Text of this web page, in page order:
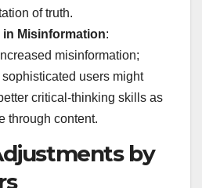
of truth.
in Misinformation:
misinformation;
sophisticated users might
critical-thinking skills as
through content.
by